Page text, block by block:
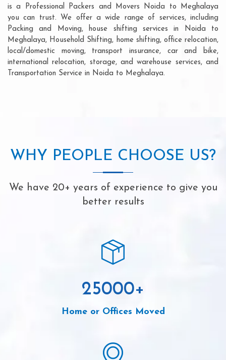
is a Professional Packers and Movers Noida to Meghalaya
you can trust. We offer a wide range of services, including
Packing and Moving, house shifting services in Noida to
Meghalaya, Household Shifting, home shifting, office relocation,
local/domestic moving, transport insurance, car and bike,
international relocation, storage, and warehouse services, and
Transportation Service in Noida to Meghalaya.
WHY PEOPLE CHOOSE US?
We have 20+ years of experience to give you
better results
25000+
Home or Offices Moved